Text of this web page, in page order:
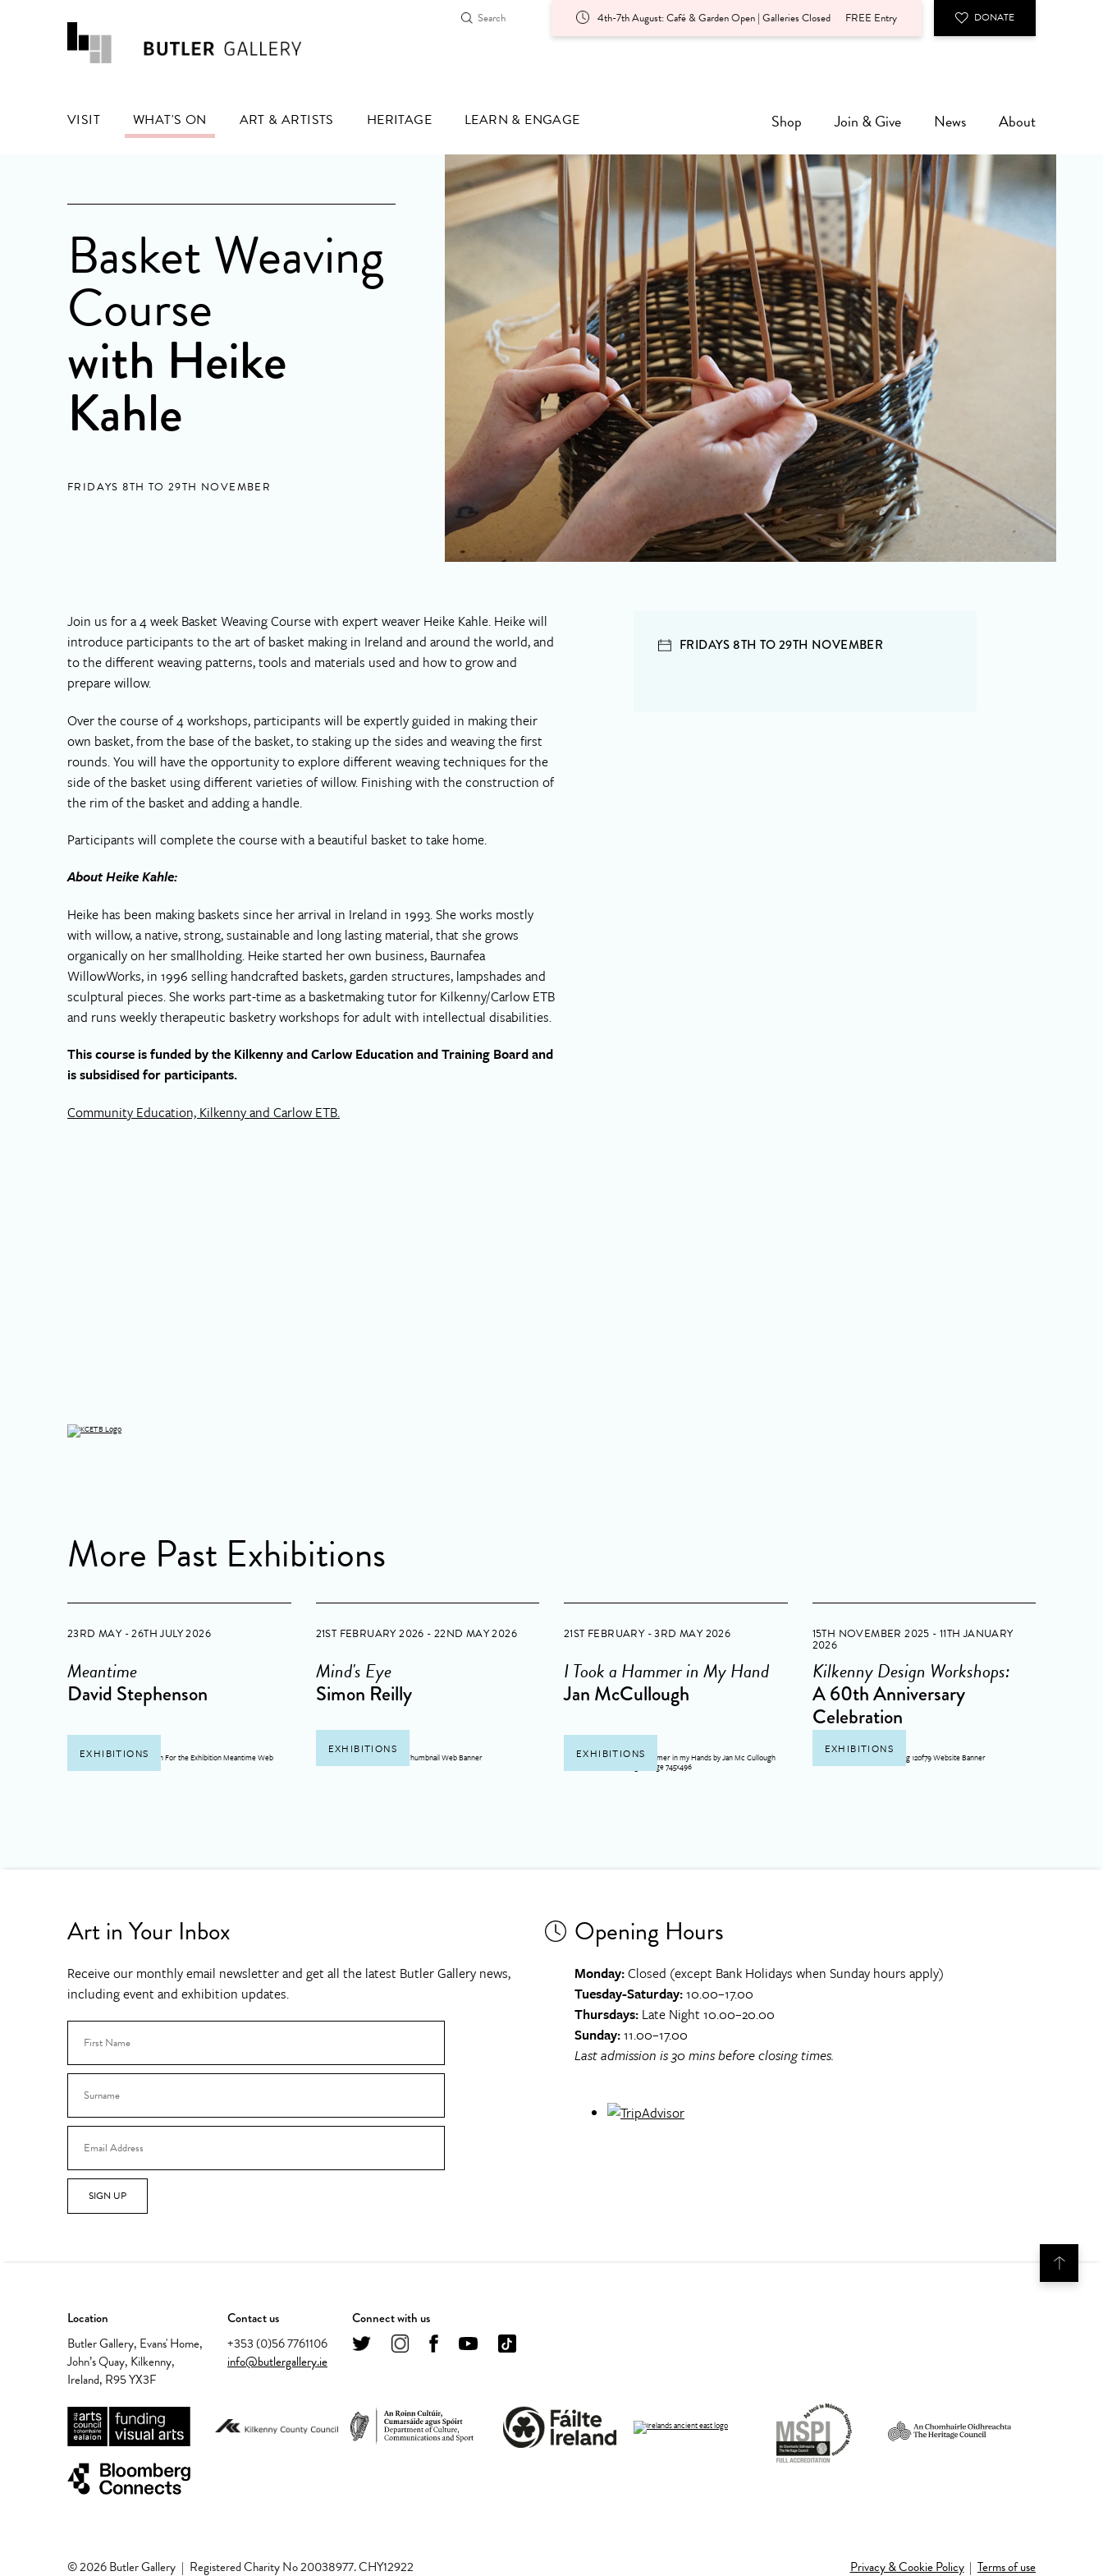
4th-7th August: Café & Garden Open | Galleries Closed FREE Entry DONATE
VISIT WHAT'S ON ART & ARTISTS HERITAGE LEARN & ENGAGE Shop Join & Give News About
Basket Weaving
Course
with Heike
Kahle
FRIDAYS 8TH TO 29TH NOVEMBER
Join us for a 4 week Basket Weaving Course with expert weaver Heike Kahle. Heike will
introduce participants to the art of basket making in Ireland and around the world, and
to the different weaving patterns, tools and materials used and how to grow and
prepare willow.
Over the course of 4 workshops, participants will be expertly guided in making their
own basket, from the base of the basket, to staking up the sides and weaving the first
rounds. You will have the opportunity to explore different weaving techniques for the
side of the basket using different varieties of willow. Finishing with the construction of
the rim of the basket and adding a handle.
Participants will complete the course with a beautiful basket to take home.
About Heike Kahle:
Heike has been making baskets since her arrival in Ireland in 1993. She works mostly
with willow, a native, strong, sustainable and long lasting material, that she grows
organically on her smallholding. Heike started her own business, Baurnafea
WillowWorks, in 1996 selling handcrafted baskets, garden structures, lampshades and
sculptural pieces. She works part-time as a basketmaking tutor for Kilkenny/Carlow ETB
and runs weekly therapeutic basketry workshops for adult with intellectual disabilities.
This course is funded by the Kilkenny and Carlow Education and Training Board and
is subsidised for participants.
Community Education, Kilkenny and Carlow ETB.
FRIDAYS 8TH TO 29TH NOVEMBER
More Past Exhibitions
23RD MAY - 26TH JULY 2026
Meantime
David Stephenson
EXHIBITIONS
21ST FEBRUARY 2026 - 22ND MAY 2026
Mind's Eye
Simon Reilly
EXHIBITIONS
21ST FEBRUARY - 3RD MAY 2026
I Took a Hammer in My Hand
Jan McCullough
EXHIBITIONS
15TH NOVEMBER 2025 - 11TH JANUARY
2026
Kilkenny Design Workshops:
A 60th Anniversary
Celebration
EXHIBITIONS
Art in Your Inbox
Receive our monthly email newsletter and get all the latest Butler Gallery news,
including event and exhibition updates.
SIGN UP
Opening Hours
Monday:Closed (except Bank Holidays when Sunday hours apply)
Tuesday-Saturday:10.00–17.00
Thursdays: Late Night 10.00–20.00
Sunday:11.00–17.00
Last admission is 30 mins before closing times.
Location
Butler Gallery, Evans' Home,
John’s Quay, Kilkenny,
Ireland, R95 YX3F
Contact us
+353 (0)56 7761106
info@butlergallery.ie
Connect with us
© 2026 Butler Gallery | Registered Charity No 20038977. CHY12922 Privacy & Cookie Policy | Terms of use